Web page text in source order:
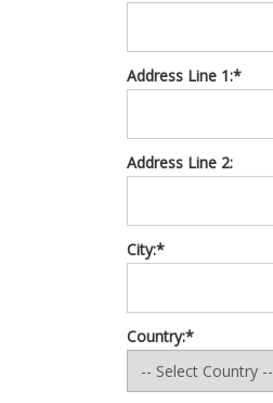
Address Line 1:*
Address Line 2:
City:*
Country:*